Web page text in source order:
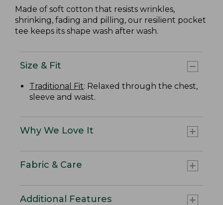
Made of soft cotton that resists wrinkles,
shrinking, fading and pilling, our resilient pocket
tee keeps its shape wash after wash.
Size & Fit
Traditional Fit: Relaxed through the chest,
sleeve and waist.
Why We Love It
Fabric & Care
Additional Features